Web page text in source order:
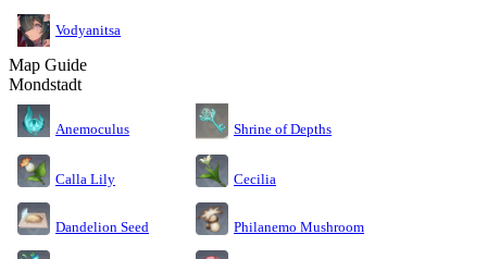
Vodyanitsa
Map Guide
Mondstadt
Anemoculus Shrine of Depths
Calla Lily Cecilia
Dandelion Seed Philanemo Mushroom